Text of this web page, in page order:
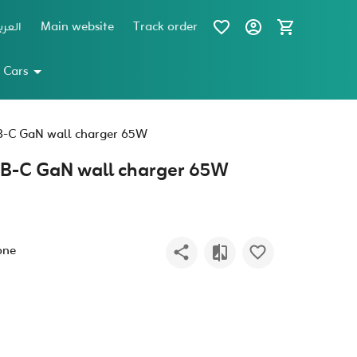
Main website Track order
C GaN wall charger 65W
C GaN wall charger 65W